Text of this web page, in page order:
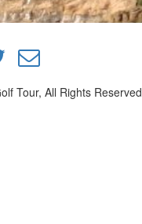
Tour, All Rights Reserved